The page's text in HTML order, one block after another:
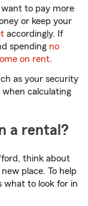
to pay more
or keep your
accordingly. If
spending no
on rent.
as your security
when calculating
a rental?
think about
place. To help
what to look for in